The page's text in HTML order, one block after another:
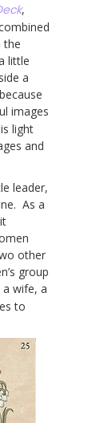
,
the
little
a
images
light
and
leader,
As a
other
group
wife, a
to